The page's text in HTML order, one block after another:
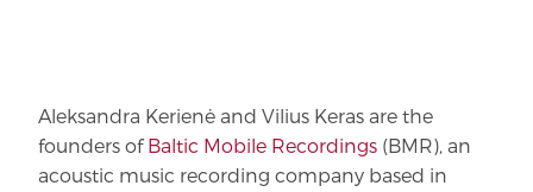
Aleksandra Kerienė and Vilius Keras are the
founders of Baltic Mobile Recordings (BMR), an
acoustic music recording company based in